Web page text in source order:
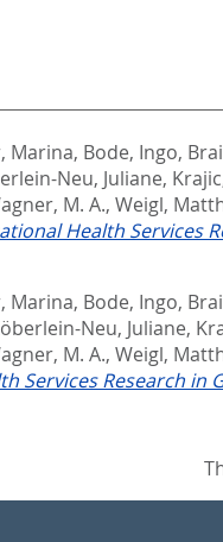
Marina, Bode, Ingo,
Neu, Juliane,
M. A., Weigl,
Health Services
Marina, Bode, Ingo,
Neu, Juliane,
M. A., Weigl,
Services Research in